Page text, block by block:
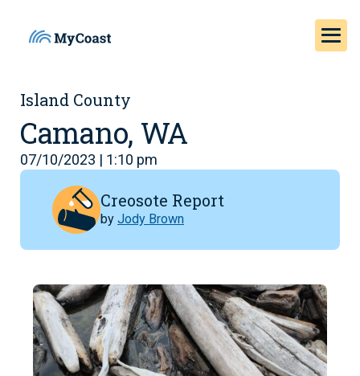
Island County
Camano, WA
07/10/2023 | 1:10 pm
Creosote Report
by Jody Brown